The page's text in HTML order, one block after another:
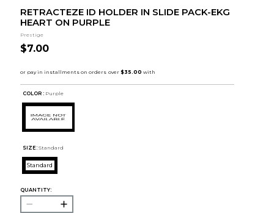
RETRACTEZE ID HOLDER IN SLIDE PACK-EKG
HEART ON PURPLE
Prestige
$7.00
COLOR : Purple
SIZE: Standard
Standard
QUANTITY: